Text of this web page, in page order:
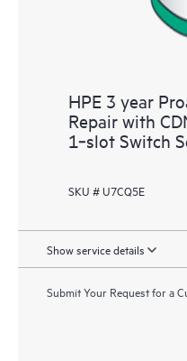
HPE 3 year
Repair with
1‑slot Switch
SKU # U7CQ5E
Show service details
Submit Your Request for a